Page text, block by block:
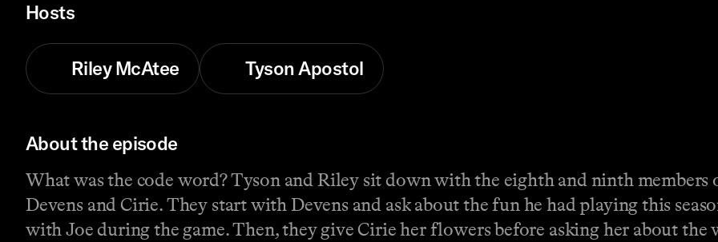
Hosts
Riley McAtee Tyson Apostol
About the episode
What was the code word? Tyson and Riley sit down with the eighth and ninth members
Devens and Cirie. They start with Devens and ask about the fun he had playing this
with Joe during the game. Then, they give Cirie her flowers before asking her about the